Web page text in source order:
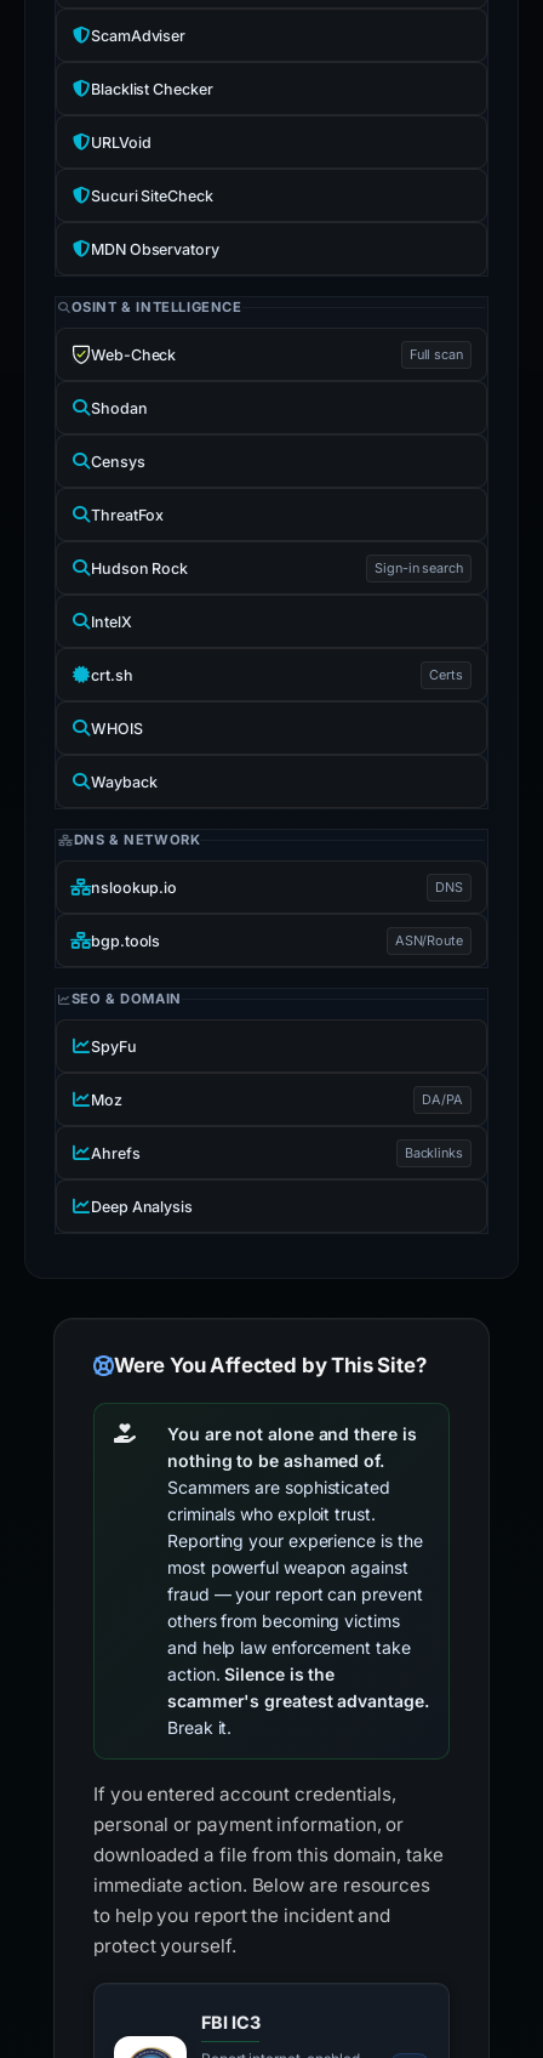
ScamAdviser
Blacklist Checker
URLVoid
Sucuri SiteCheck
MDN Observatory
OSINT & INTELLIGENCE
Web-Check Full scan
Shodan
Censys
ThreatFox
Hudson Rock Sign-in search
IntelX
crt.sh Certs
WHOIS
Wayback
DNS & NETWORK
nslookup.io DNS
bgp.tools ASN/Route
SEO & DOMAIN
SpyFu
Moz DA/PA
Ahrefs Backlinks
Deep Analysis
Were You Affected by This Site?
You are not alone and there is
nothing to be ashamed of.
Scammers are sophisticated
criminals who exploit trust.
Reporting your experience is the
most powerful weapon against
fraud — your report can prevent
others from becoming victims
and help law enforcement take
action.Silence is the
scammer's greatest advantage.
Break it.
If you entered account credentials,
personal or payment information, or
downloaded a file from this domain, take
immediate action. Below are resources
to help you report the incident and
protect yourself.
FBI IC3